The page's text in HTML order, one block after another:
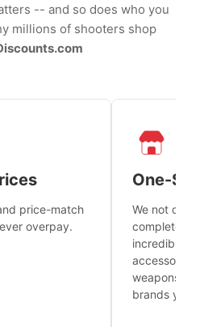
-- and so does who you
millions of shooters shop
price-match
overpay.
One-
We not only
complete
incredible
accessories
weapons
brands you